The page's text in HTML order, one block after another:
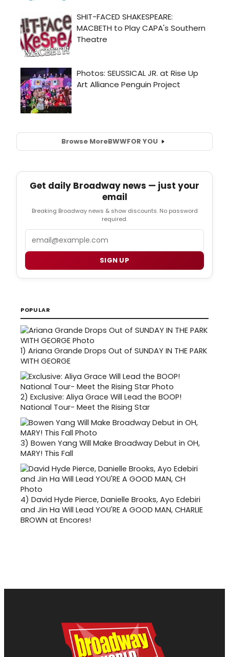
Browse MoreBWWFOR YOU
Get daily Broadway news — just your
email
Breaking Broadway news & show discounts. No password
required.
Email
SIGN UP
POPULAR
1) Ariana Grande Drops Out of SUNDAY IN THE PARK
WITH GEORGE
2) Exclusive: Aliya Grace Will Lead the BOOP!
National Tour- Meet the Rising Star
3) Bowen Yang Will Make Broadway Debut in OH,
MARY! This Fall
4) David Hyde Pierce, Danielle Brooks, Ayo Edebiri
and Jin Ha Will Lead YOU'RE A GOOD MAN, CHARLIE
BROWN at Encores!